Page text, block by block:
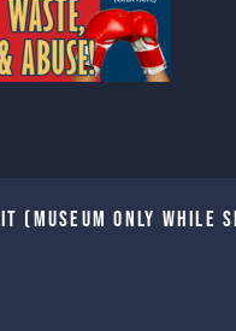
(Museum only while